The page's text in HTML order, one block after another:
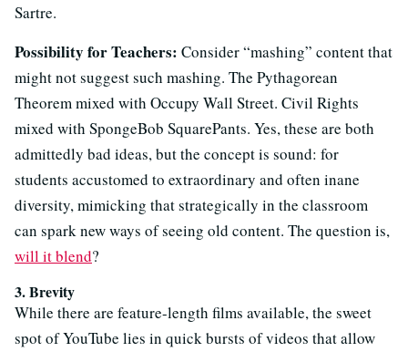
Sartre.
Possibility for Teachers: Consider “mashing” content that
might not suggest such mashing. The Pythagorean
Theorem mixed with Occupy Wall Street. Civil Rights
mixed with SpongeBob SquarePants. Yes, these are both
admittedly bad ideas, but the concept is sound: for
students accustomed to extraordinary and often inane
diversity, mimicking that strategically in the classroom
can spark new ways of seeing old content. The question is,
will it blend?
3. Brevity
While there are feature-length films available, the sweet
spot of YouTube lies in quick bursts of videos that allow